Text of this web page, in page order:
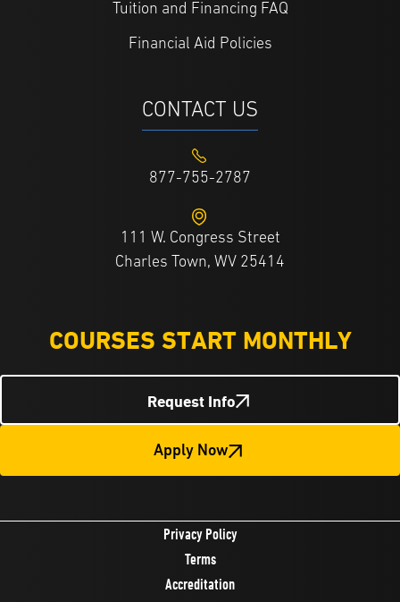
Tuition and Financing FAQ
Financial Aid Policies
CONTACT US
877-755-2787
111 W. Congress Street
Charles Town, WV 25414
COURSES START MONTHLY
Request Info
Apply Now
Privacy Policy
Terms
Accreditation